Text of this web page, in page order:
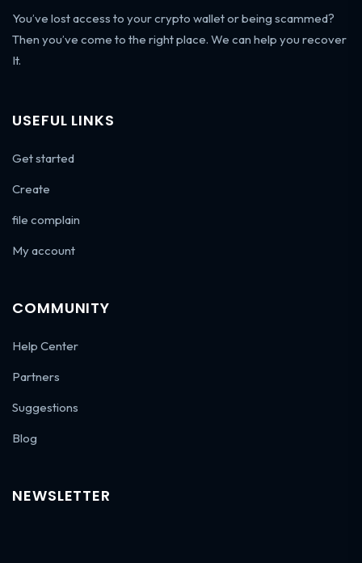
You’ve lost access to your crypto wallet or being scammed?
Then you’ve come to the right place. We can help you recover
It.
USEFUL LINKS
Get started
Create
file complain
My account
COMMUNITY
Help Center
Partners
Suggestions
Blog
NEWSLETTER